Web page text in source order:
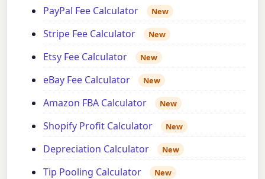
PayPal Fee Calculator New
Stripe Fee Calculator New
Etsy Fee Calculator New
eBay Fee Calculator New
Amazon FBA Calculator New
Shopify Profit Calculator New
Depreciation Calculator New
Tip Pooling Calculator New